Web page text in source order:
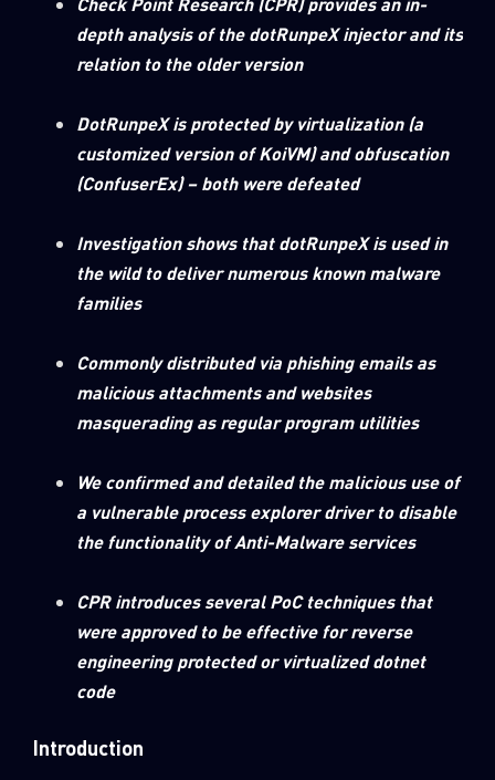
depth analysis of the dotRunpeX injector and its
relation to the older version
DotRunpeX is protected by virtualization (a
customized version of KoiVM) and obfuscation
(ConfuserEx) – both were defeated
Investigation shows that dotRunpeX is used in
the wild to deliver numerous known malware
families
Commonly distributed via phishing emails as
malicious attachments and websites
masquerading as regular program utilities
We confirmed and detailed the malicious use of
a vulnerable process explorer driver to disable
the functionality of Anti-Malware services
CPR introduces several PoC techniques that
were approved to be effective for reverse
engineering protected or virtualized dotnet
code
Introduction